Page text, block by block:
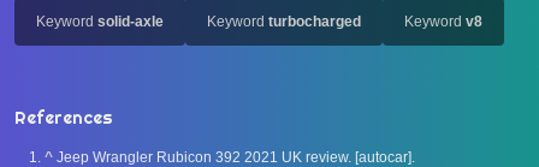
Keyword solid-axle Keyword turbocharged Keyword v8
References
^ Jeep Wrangler Rubicon 392 2021 UK review. [autocar].